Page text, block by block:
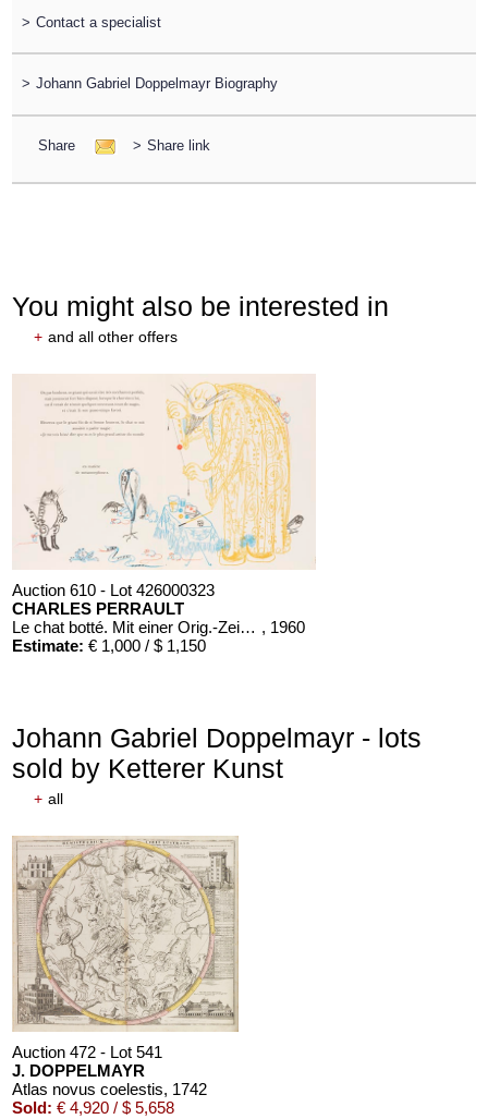
> Contact a specialist
> Johann Gabriel Doppelmayr Biography
Share > Share link
You might also be interested in
+ and all other offers
Auction 610 - Lot 426000323
CHARLES PERRAULT
Le chat botté. Mit einer Orig.-Zeichnung , 1960
Estimate: € 1,000 / $ 1,150
Johann Gabriel Doppelmayr - lots
sold by Ketterer Kunst
+ all
Auction 472 - Lot 541
J. DOPPELMAYR
Atlas novus coelestis, 1742
Sold: € 4,920 / $ 5,658